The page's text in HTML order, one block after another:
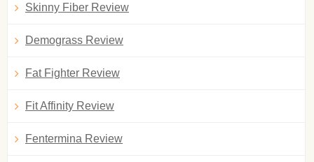
Skinny Fiber Review
Demograss Review
Fat Fighter Review
Fit Affinity Review
Fentermina Review